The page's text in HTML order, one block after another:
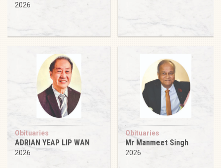
2026
Obituaries
ADRIAN YEAP LIP WAN
2026
Obituaries
Mr Manmeet Singh
2026